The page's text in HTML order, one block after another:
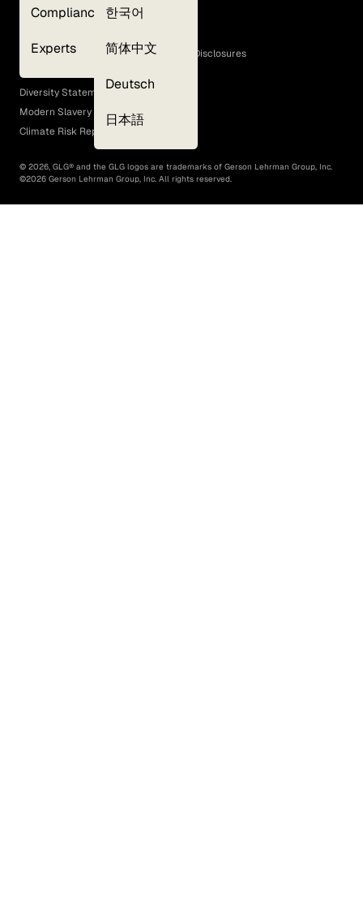
Compliance
Experts
한국어
简体中文
Deutsch
日本語
Terms of Use
GLG Corporate Policies and Statutory Disclosures
EEO Policy
Diversity Statement
Modern Slavery Act
Climate Risk Report (SB 261)
© 2026, GLG® and the GLG logos are trademarks of Gerson Lehrman Group, Inc.
©2026 Gerson Lehrman Group, Inc. All rights reserved.